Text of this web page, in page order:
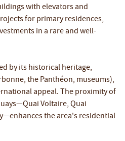
with elevators and
for primary residences,
in a rare and well-
by its historical heritage,
the Panthéon, museums),
appeal. The proximity of
Voltaire, Quai
the area's residential